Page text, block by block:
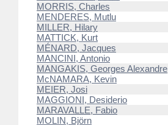
MORRIS, Charles
MENDERES, Mutlu
MILLER, Hilary
MATTICK, Kurt
MÉNARD, Jacques
MANCINI, Antonio
MANGAKIS, Georges Alexandre
McNAMARA, Kevin
MEIER, Josi
MAGGIONI, Desiderio
MARAVALLE, Fabio
MOLIN, Björn